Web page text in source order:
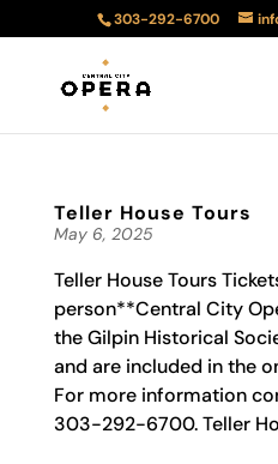
303-292-6700
Teller House Tours
May 6, 2025
Teller House Tours
person**Central City
the Gilpin Historical
and are included in the
For more information
303-292-6700. Teller